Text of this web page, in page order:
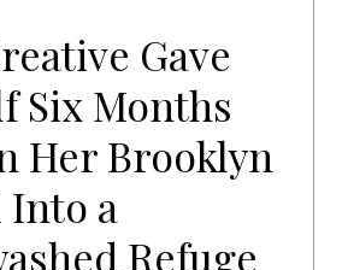
Gave
Six Months
Her Brooklyn
Into a
Refuge